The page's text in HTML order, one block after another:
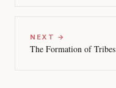
NEXT →
The Formation of Tribes